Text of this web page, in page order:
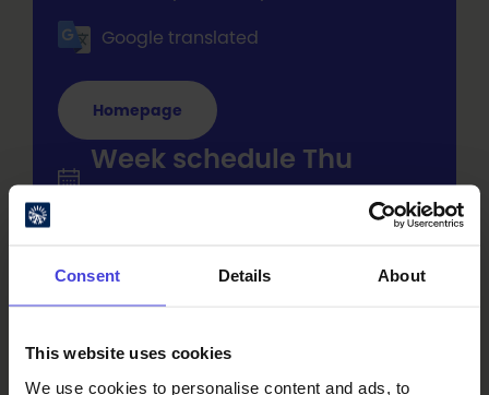
Consent Details About
This website uses cookies
We use cookies to personalise content and ads, to
Google translated
Homepage
Week schedule Thu
15.1.2026 - Thu 31.12.2026
Oulu City Hall, Kirkkokatu 2a, entrance
Oulu City Hall, Kirkkokatu 2a, entrance